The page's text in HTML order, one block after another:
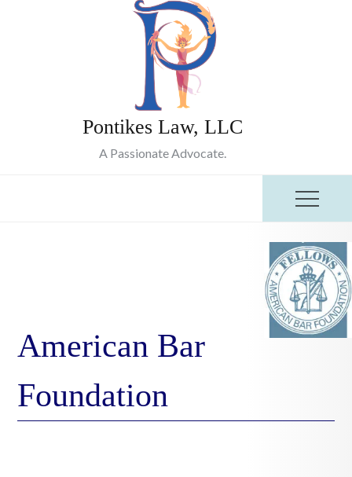
Pontikes Law, LLC
A Passionate Advocate.
American Bar
Foundation